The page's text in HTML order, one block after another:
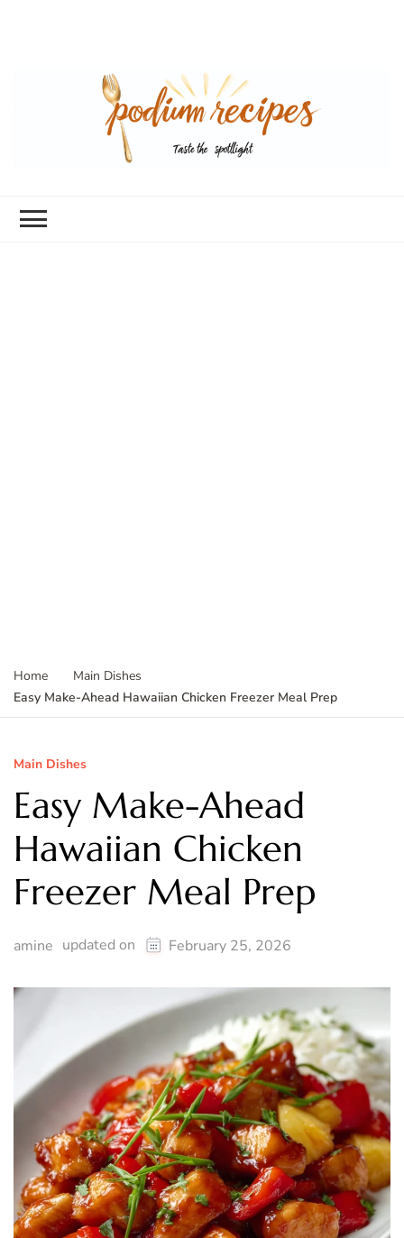
Home
Main Dishes
Easy Make-Ahead Hawaiian Chicken Freezer Meal Prep
Main Dishes
Easy Make-Ahead
Hawaiian Chicken
Freezer Meal Prep
amine updated on February 25, 2026